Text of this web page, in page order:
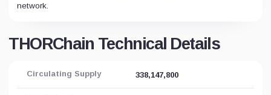
network.
THORChain Technical Details
Circulating Supply 338,147,800